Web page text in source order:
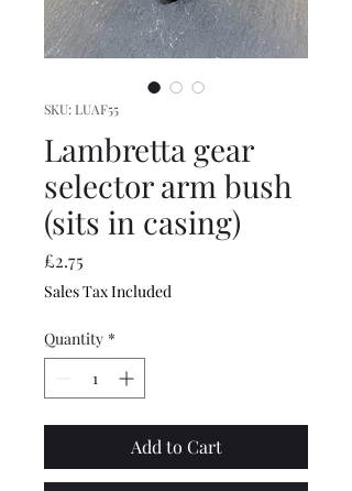
SKU: LUAF55
Lambretta gear
selector arm bush
(sits in casing)
£2.75
Sales Tax Included
Quantity *
Add to Cart